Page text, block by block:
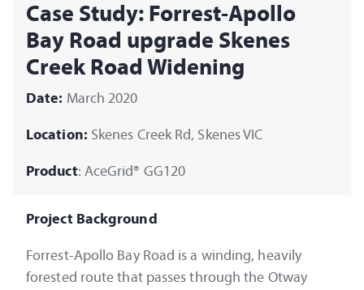
Case Study: Forrest-Apollo
Bay Road upgrade Skenes
Creek Road Widening
Date: March 2020
Location: Skenes Creek Rd, Skenes VIC
Product: AceGrid® GG120
Project Background
Forrest-Apollo Bay Road is a winding, heavily
forested route that passes through the Otway